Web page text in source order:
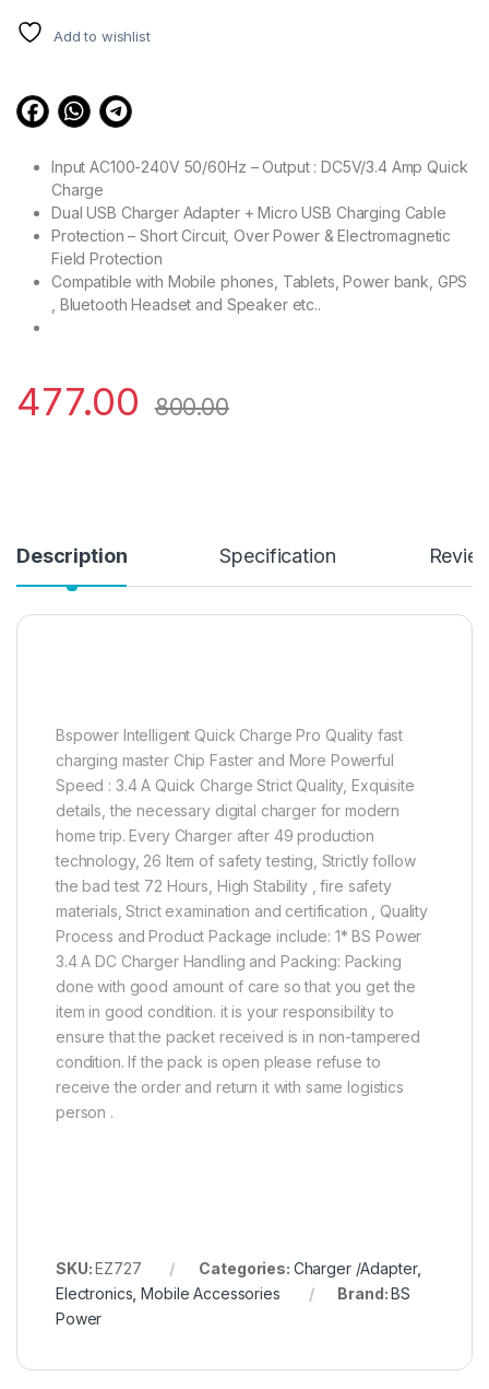
Add to wishlist
Input AC100-240V 50/60Hz – Output : DC5V/3.4 Amp Quick
Charge
Dual USB Charger Adapter + Micro USB Charging Cable
Protection – Short Circuit, Over Power & Electromagnetic
Field Protection
Compatible with Mobile phones, Tablets, Power bank, GPS
, Bluetooth Headset and Speaker etc..
477.00 800.00
Description Specification
Bspower Intelligent Quick Charge Pro Quality fast
charging master Chip Faster and More Powerful
Speed : 3.4 A Quick Charge Strict Quality, Exquisite
details, the necessary digital charger for modern
home trip. Every Charger after 49 production
technology, 26 Item of safety testing, Strictly follow
the bad test 72 Hours, High Stability , fire safety
materials, Strict examination and certification , Quality
Process and Product Package include: 1* BS Power
3.4 A DC Charger Handling and Packing: Packing
done with good amount of care so that you get the
item in good condition. it is your responsibility to
ensure that the packet received is in non-tampered
condition. If the pack is open please refuse to
receive the order and return it with same logistics
person .
SKU:EZ727 Categories: Charger /Adapter,
Electronics ,Mobile Accessories Brand:BS
Power